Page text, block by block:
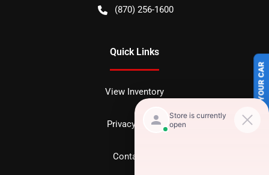
SELL US YOUR CAR
(870) 256-1600
Quick Links
View Inventory
Privacy policy
Contact us